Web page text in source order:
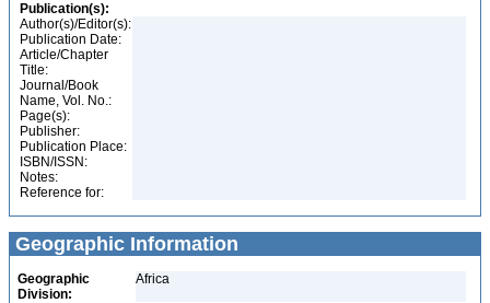
Publication(s):
Author(s)/Editor(s):
Publication Date:
Article/Chapter
Title:
Journal/Book
Name, Vol. No.:
Page(s):
Publisher:
Publication Place:
ISBN/ISSN:
Notes:
Reference for:
Geographic Information
Geographic
Division:
Africa